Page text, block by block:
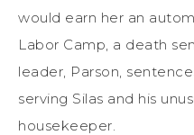
would earn her an
Labor Camp, a death
leader, Parson,
serving Silas and his
housekeeper.